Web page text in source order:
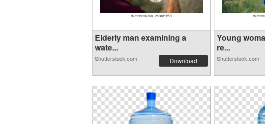
Elderly man examining a
wate...
Shutterstock.com Download
Young
re...
Shutterstock.com